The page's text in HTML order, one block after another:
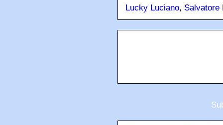
Lucky Luciano, Salvatore